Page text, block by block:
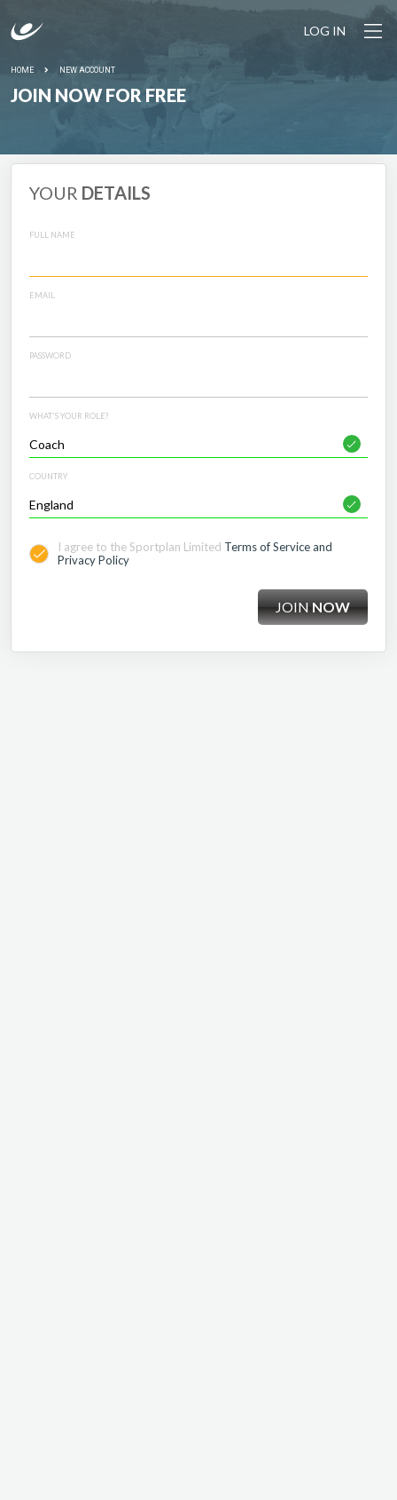
LOG IN
HOME NEW ACCOUNT
JOIN NOW FOR FREE
YOUR DETAILS
FULL NAME
EMAIL
PASSWORD
WHAT'S YOUR ROLE?
COUNTRY
I agree to the Sportplan Limited Terms of Service and
Privacy Policy
JOINNOW